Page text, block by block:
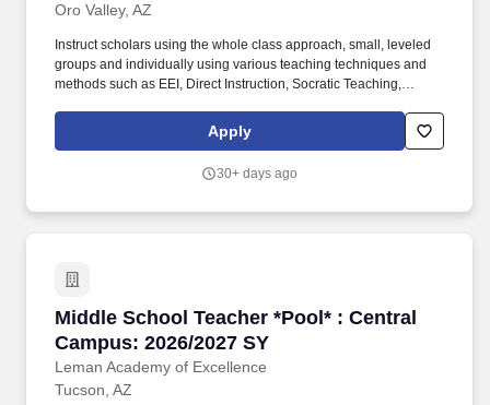
Oro Valley, AZ
Instruct scholars using the whole class approach, small, leveled
groups and individually using various teaching techniques and
methods such as EEI, Direct Instruction, Socratic Teaching,
Learning. Plan and conduct scholar activities for a balanced
program of instruction, demonstration, questions, and work time
discover, and investigate in order to engage all scholars in
Apply
30+ days ago
Middle School Teacher *Pool* : Central
Campus: 2026/2027 SY
Leman Academy of Excellence
Middle School Teacher *Pool* : Central
Tucson, AZ